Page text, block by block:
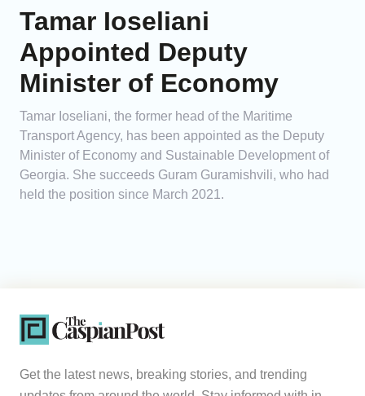
Tamar Ioseliani
Appointed Deputy
Minister of Economy
Tamar Ioseliani, the former head of the Maritime
Transport Agency, has been appointed as the Deputy
Minister of Economy and Sustainable Development of
Georgia. She succeeds Guram Guramishvili, who had
held the position since March 2021.
Get the latest news, breaking stories, and trending